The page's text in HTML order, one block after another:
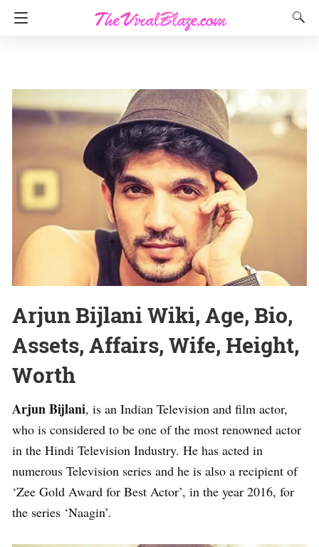
Arjun Bijlani Wiki, Age, Bio,
Assets, Affairs, Wife, Height,
Worth
Arjun Bijlani, is an Indian Television and film actor,
who is considered to be one of the most renowned actor
in the Hindi Television Industry. He has acted in
numerous Television series and he is also a recipient of
‘Zee Gold Award for Best Actor’, in the year 2016, for
the series ‘Naagin’.